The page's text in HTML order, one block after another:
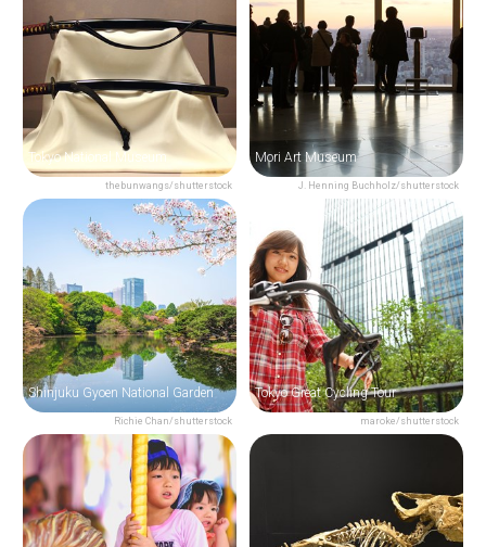
thebunwangs/shutterstock
Tokyo National Museum
J. Henning Buchholz/shutterstock
Mori Art Museum
Richie Chan/shutterstock
Shinjuku Gyoen National Garden
maroke/shutterstock
Tokyo Great Cycling Tour